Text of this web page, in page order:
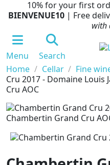
10% for your first
BIENVENUE10 | Free
with
Menu Search
Home
Cellar Fine
Cru 2017 - Domaine Louis
Cru AOC